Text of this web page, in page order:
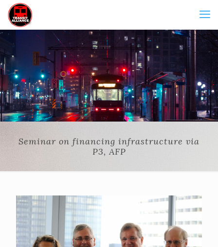
Seminar on financing infrastructure via
P3, AFP